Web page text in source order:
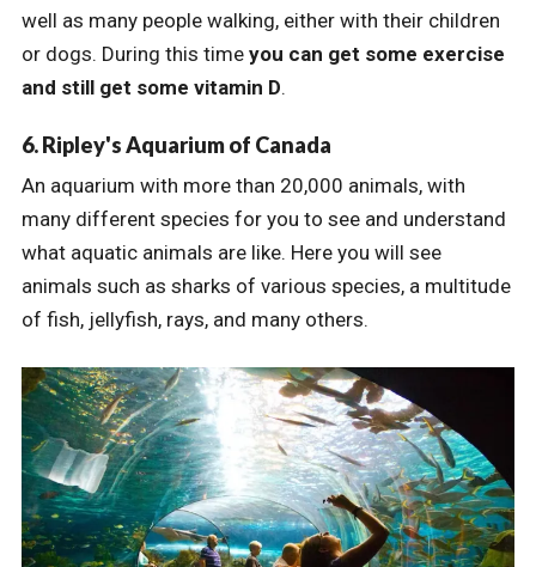
well as many people walking, either with their children
or dogs. During this time you can get some exercise
and still get some vitamin D.
6. Ripley's Aquarium of Canada
An aquarium with more than 20,000 animals, with
many different species for you to see and understand
what aquatic animals are like. Here you will see
animals such as sharks of various species, a multitude
of fish, jellyfish, rays, and many others.